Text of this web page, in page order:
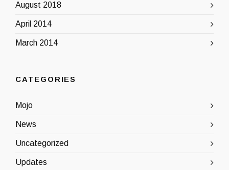
August 2018
April 2014
March 2014
CATEGORIES
Mojo
News
Uncategorized
Updates